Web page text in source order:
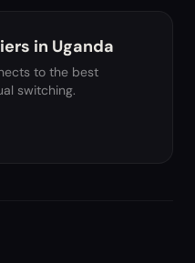
in Uganda
to the best
switching.